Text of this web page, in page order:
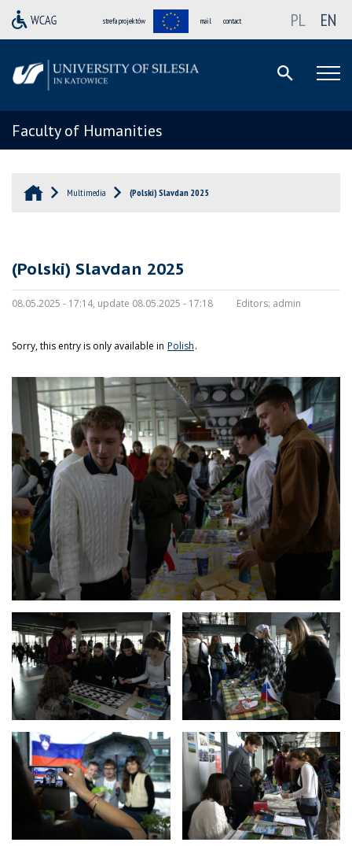
strefa projektów mail contact PL EN
Faculty of Humanities
Multimedia (Polski) Slavdan 2025
(Polski) Slavdan 2025
08.05.2025 - 17:14, update 08.05.2025 - 17:18 Editors: admin
Sorry, this entry is only available in Polish.